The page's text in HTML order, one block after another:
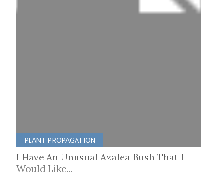
PLANT PROPAGATION
I Have An Unusual Azalea Bush That I
Would Like...